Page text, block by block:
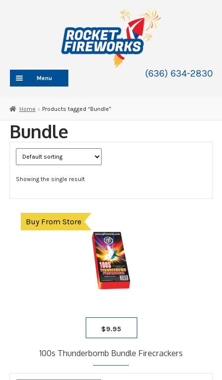
(636) 634-2830
Menu
ABOUT
SHOP
WHOLESALE
Home Products tagged “Bundle”
Bundle
Showing the single result
Buy From Store
$9.95
100s Thunderbomb Bundle Firecrackers